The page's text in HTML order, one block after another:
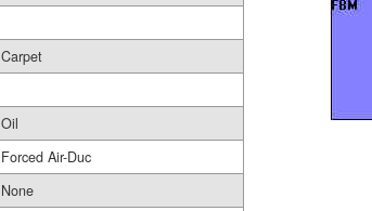
Carpet
Oil
Forced Air-Duc
None